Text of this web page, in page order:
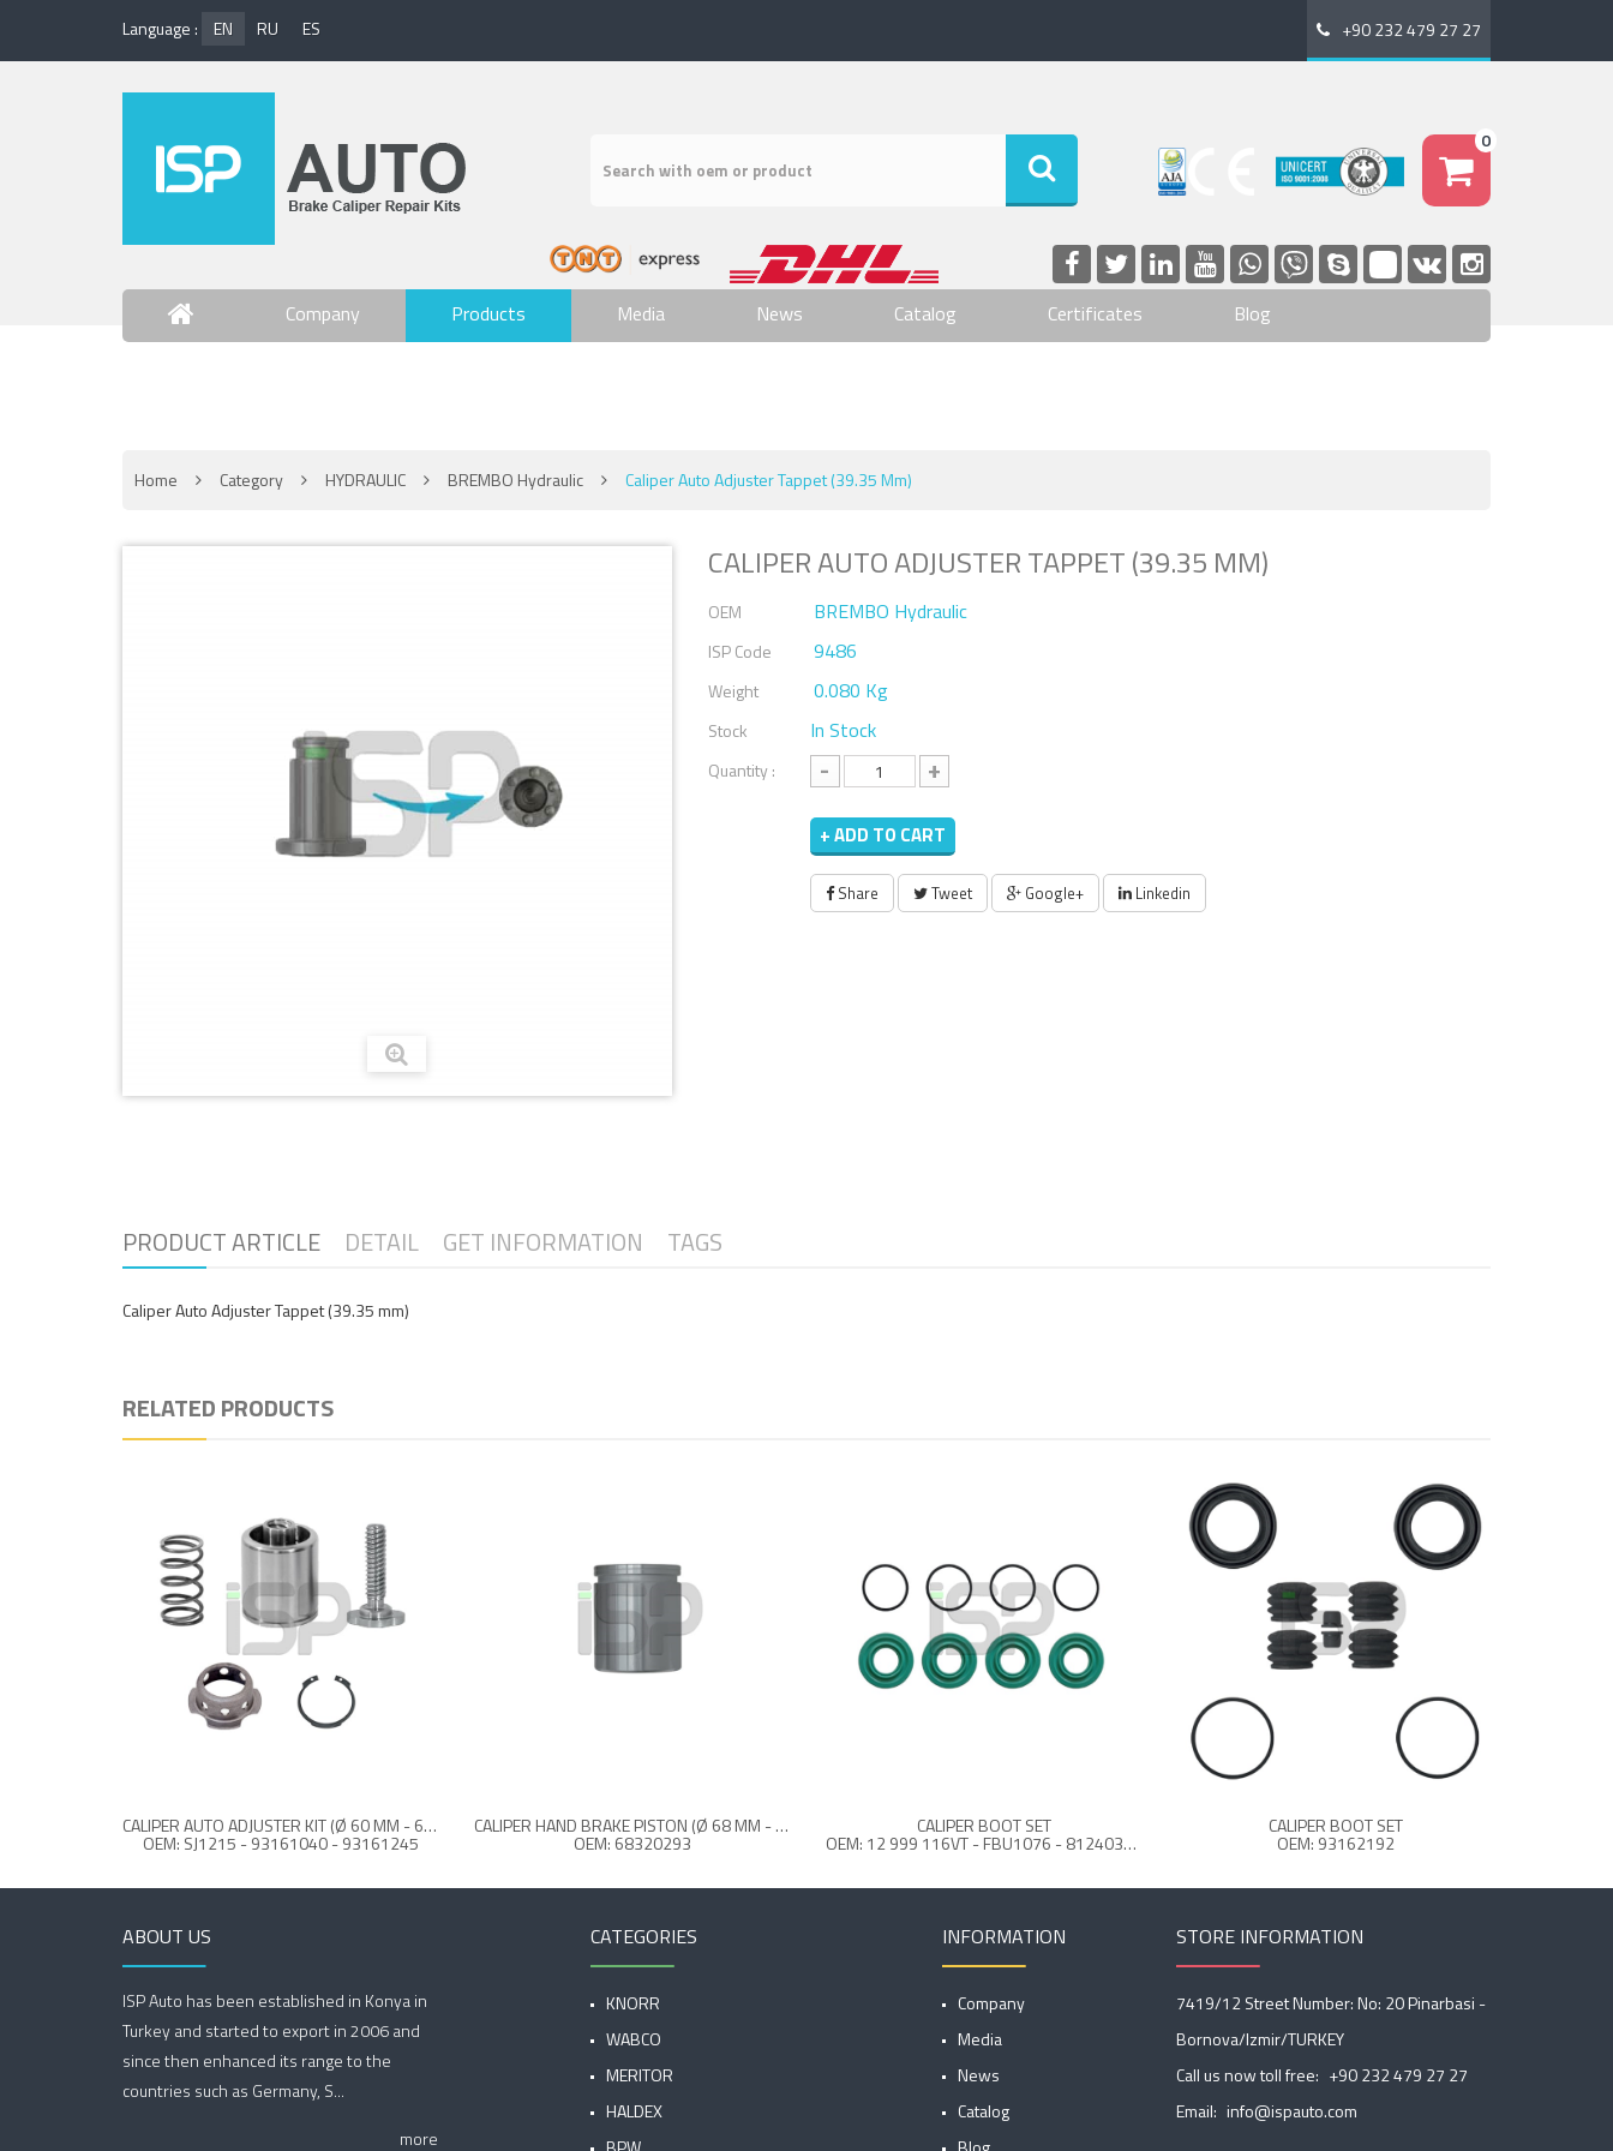
Language : EN RU ES +90 232 479 27 27
0
Company Products Media News Catalog Certificates Blog
Home Category HYDRAULIC BREMBO Hydraulic Caliper Auto Adjuster Tappet (39.35 Mm)
CALIPER AUTO ADJUSTER TAPPET (39.35 MM)
OEM BREMBO Hydraulic
ISP Code 9486
Weight 0.080 Kg
Stock In Stock
Quantity : - +
+ ADD TO CART
Share Tweet Google+ Linkedin
PRODUCT ARTICLE DETAIL GET INFORMATION TAGS
Caliper Auto Adjuster Tappet (39.35 mm)
RELATED PRODUCTS
CALIPER AUTO ADJUSTER KIT (Ø 60 MM - 63 MM REAR)
OEM: SJ1215 - 93161040 - 93161245
CALIPER HAND BRAKE PISTON (Ø 68 MM - 63 MM REAR)
OEM: 68320293
CALIPER BOOT SET
OEM: 12 999 116VT - FBU1076 - 8124032 - Z366595990
CALIPER BOOT SET
OEM: 93162192
ABOUT US
ISP Auto has been established in Konya in
Turkey and started to export in 2006 and
since then enhanced its range to the
countries such as Germany, S...
more
CATEGORIES
KNORR
WABCO
MERITOR
HALDEX
INFORMATION
Company
Media
News
Catalog
STORE INFORMATION
7419/12 Street Number: No: 20 Pinarbasi -
Bornova/Izmir/TURKEY
Call us now toll free: +90 232 479 27 27
Email: info@ispauto.com